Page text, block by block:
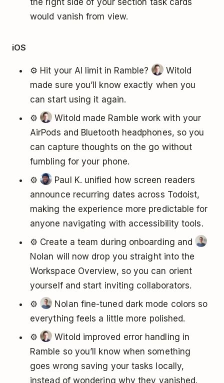
the right side of your section task cards
would vanish from view.
iOS
⚙️ Hit your AI limit in Ramble?
Witold
made sure you’ll know exactly when you
can start using it again.
⚙️
Witold made Ramble work with your
AirPods and Bluetooth headphones, so you
can capture thoughts on the go without
fumbling for your phone.
⚙️
Paul K. unified how screen readers
announce recurring dates across Todoist,
making the experience more predictable for
anyone navigating with accessibility tools.
⚙️ Create a team during onboarding and
Nolan will now drop you straight into the
Workspace Overview, so you can orient
yourself and start inviting collaborators.
⚙️
Nolan fine-tuned dark mode colors so
everything feels a little more polished.
⚙️
Witold improved error handling in
Ramble so you’ll know when something
goes wrong saving your tasks locally,
instead of wondering why they vanished.